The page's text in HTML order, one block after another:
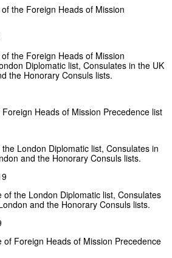
the Foreign Heads of Mission
the Foreign Heads of Mission
Diplomatic list, Consulates in the UK
the Honorary Consuls lists.
Heads of Mission Precedence list
London Diplomatic list, Consulates in
and the Honorary Consuls lists.
of the London Diplomatic list, Consulates
and the Honorary Consuls lists.
of Foreign Heads of Mission Precedence